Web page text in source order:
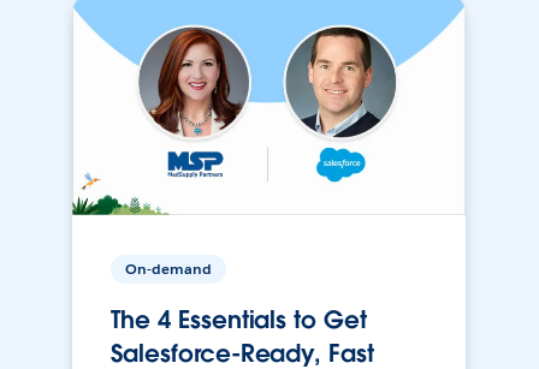
On-demand
The 4 Essentials to Get
Salesforce-Ready, Fast